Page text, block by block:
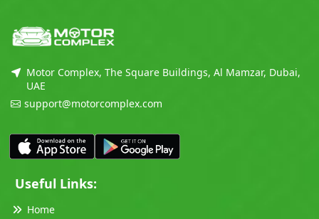
Motor Complex, The Square Buildings, Al Mamzar, Dubai,
UAE
support@motorcomplex.com
Useful Links:
Home